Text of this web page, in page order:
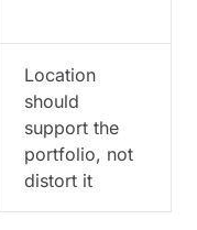
Location
should
support the
portfolio, not
distort it